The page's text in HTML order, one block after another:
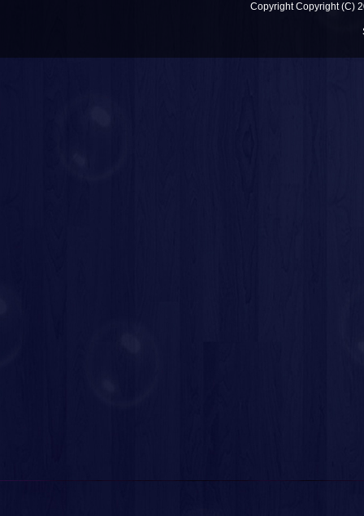
Copyright Copyright (C)